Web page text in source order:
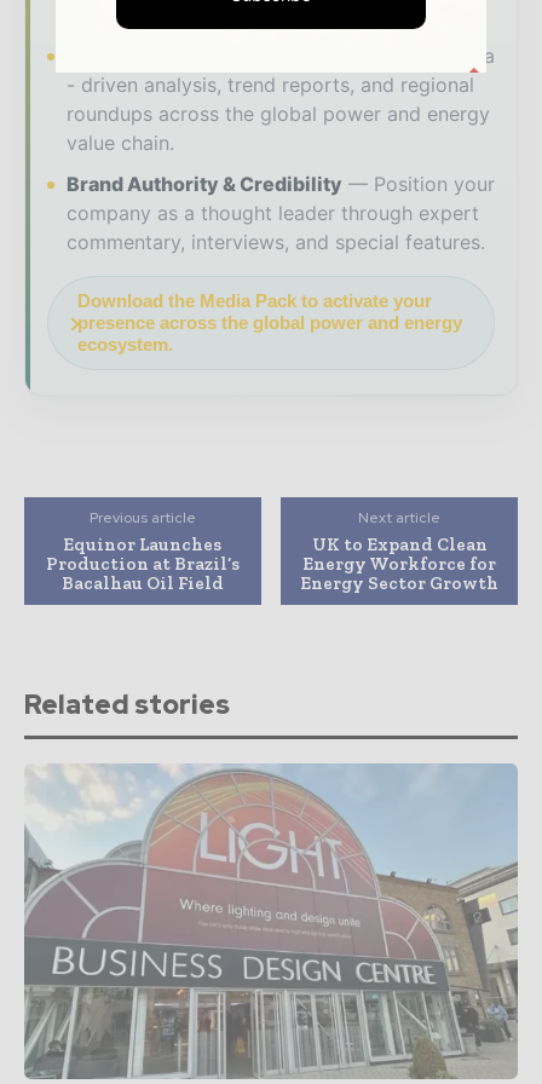
makers worldwide.
Align with data
- driven analysis, trend reports, and regional
roundups across the global power and energy
value chain.
Brand Authority & Credibility
Position your
company as a thought leader through expert
commentary, interviews, and special features.
Download the Media Pack to activate your
presence across the global power and energy
ecosystem.
Previous article
Equinor Launches
Production at Brazil’s
Bacalhau Oil Field
Next article
UK to Expand Clean
Energy Workforce for
Energy Sector Growth
Related stories